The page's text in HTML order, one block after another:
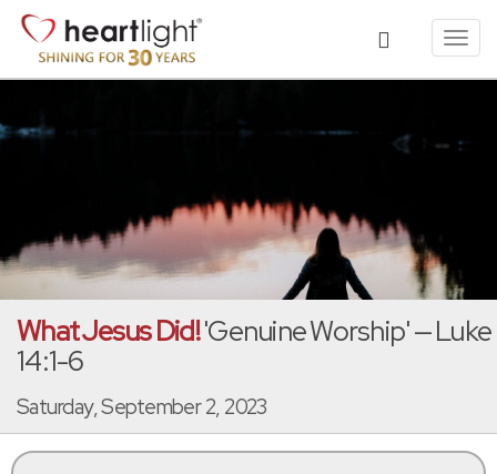
What Jesus Did!'Genuine Worship' — Luke
14:1-6
Saturday, September 2, 2023